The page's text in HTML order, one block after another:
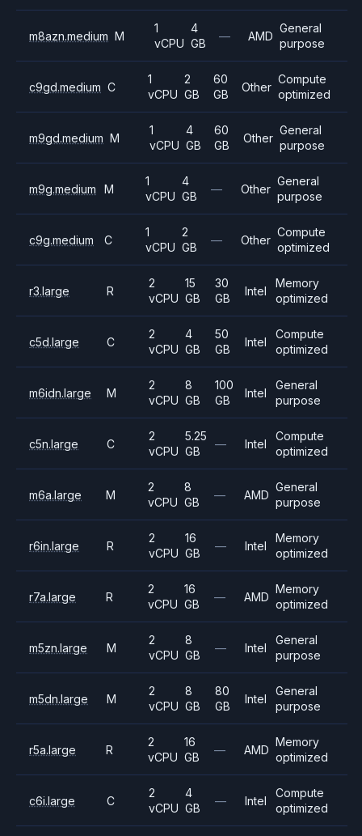
m8azn.medium M
1
vCPU
4
GB
— AMD
General
purpose
c9gd.medium C
1
vCPU
2
GB
60
GB
Other
Compute
optimized
m9gd.medium M
1
vCPU
4
GB
60
GB
Other
General
purpose
m9g.medium M
1
vCPU
4
GB
— Other
General
purpose
c9g.medium C
1
vCPU
2
GB
— Other
Compute
optimized
r3.large R
2
vCPU
15
GB
30
GB
Intel
Memory
optimized
c5d.large C
2
vCPU
4
GB
50
GB
Intel
Compute
optimized
m6idn.large M
2
vCPU
8
GB
100
GB
Intel
General
purpose
c5n.large C
2
vCPU
5.25
GB
— Intel
Compute
optimized
m6a.large M
2
vCPU
8
GB
— AMD
General
purpose
r6in.large R
2
vCPU
16
GB
— Intel
Memory
optimized
r7a.large R
2
vCPU
16
GB
— AMD
Memory
optimized
m5zn.large M
2
vCPU
8
GB
— Intel
General
purpose
m5dn.large M
2
vCPU
8
GB
80
GB
Intel
General
purpose
r5a.large R
2
vCPU
16
GB
— AMD
Memory
optimized
c6i.large C
2
vCPU
4
GB
— Intel
Compute
optimized